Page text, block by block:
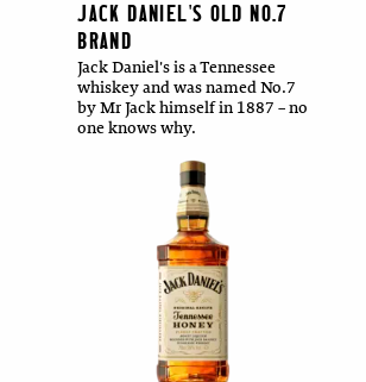
JACK DANIEL'S OLD NO.7
BRAND
Jack Daniel's is a Tennessee
whiskey and was named No.7
by Mr Jack himself in 1887 – no
one knows why.